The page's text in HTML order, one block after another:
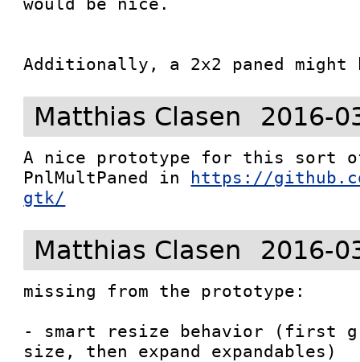
Additionally, a 2x2 paned
Matthias Clasen 2016-
A nice prototype for this sort
PnlMultPaned in https://
gtk/
Matthias Clasen 2016-
missing from the prototype:
- smart resize behavior (first
size, then expand expandables)